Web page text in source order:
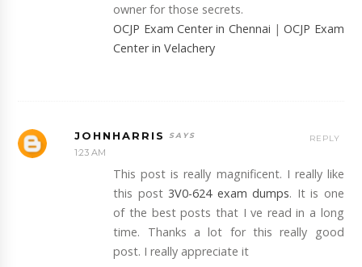
owner for those secrets.
OCJP Exam Center in Chennai |OCJP Exam
Center in Velachery
JOHNHARRIS
1:23 AM
This post is really magnificent. I really like
this post 3V0-624 exam dumps. It is one
of the best posts that I ve read in a long
time. Thanks a lot for this really good
post. I really appreciate it
REPLY